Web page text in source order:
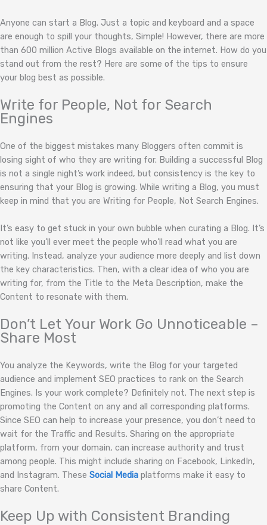
Anyone can start a Blog. Just a topic and keyboard and a space
are enough to spill your thoughts, Simple! However, there are more
than 600 million Active Blogs available on the internet. How do you
stand out from the rest? Here are some of the tips to ensure
your blog best as possible.
Write for People, Not for Search
Engines
One of the biggest mistakes many Bloggers often commit is
losing sight of who they are writing for. Building a successful Blog
is not a single night’s work indeed, but consistency is the key to
ensuring that your Blog is growing. While writing a Blog, you must
keep in mind that you are Writing for People, Not Search Engines.
It’s easy to get stuck in your own bubble when curating a Blog. It’s
not like you’ll ever meet the people who’ll read what you are
writing. Instead, analyze your audience more deeply and list down
the key characteristics. Then, with a clear idea of who you are
writing for, from the Title to the Meta Description, make the
Content to resonate with them.
Don’t Let Your Work Go Unnoticeable –
Share Most
You analyze the Keywords, write the Blog for your targeted
audience and implement SEO practices to rank on the Search
Engines. Is your work complete? Definitely not. The next step is
promoting the Content on any and all corresponding platforms.
Since SEO can help to increase your presence, you don’t need to
wait for the Traffic and Results. Sharing on the appropriate
platform, from your domain, can increase authority and trust
among people. This might include sharing on Facebook, LinkedIn,
and Instagram. These Social Media platforms make it easy to
share Content.
Keep Up with Consistent Branding